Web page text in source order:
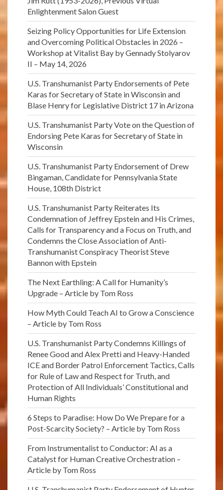
Enlightenment Salon Guest
Seizing Policy Opportunities for Life Extension
and Overcoming Political Obstacles in 2026 –
Workshop at Vitalist Bay by Gennady Stolyarov
II – May 14, 2026
U.S. Transhumanist Party Endorsements of Pete
Karas for Secretary of State in Wisconsin and
Blase Henry for Legislative District 17 in Arizona
U.S. Transhumanist Party Vote on the Question of
Endorsing Pete Karas for Secretary of State in
Wisconsin
U.S. Transhumanist Party Endorsement of Drew
Bingaman, Candidate for Pennsylvania State
House, 108th District
U.S. Transhumanist Party Reiterates Its
Condemnation of Jeffrey Epstein and His Crimes,
Calls for Transparency and a Focus on Truth, and
Condemns the Close Association of Anti-
Transhumanist Conspiracy Theorist Steve
Bannon with Epstein
The Next Earthling: A Call for Humanity’s
Upgrade – Article by Tom Ross
How Myth Could Teach AI to Grow a Conscience
– Article by Tom Ross
U.S. Transhumanist Party Condemns Killings of
Renee Good and Alex Pretti and Heavy-Handed
ICE and Border Patrol Enforcement Tactics, Calls
for Rule of Law and Respect for Truth, and
Protection of All Individuals’ Constitutional and
Human Rights
6 Steps to Paradise: How Do We Prepare for a
Post-Scarcity Society? – Article by Tom Ross
From Instrumentalist to Conductor: AI as a
Catalyst for Human Creative Orchestration –
Article by Tom Ross